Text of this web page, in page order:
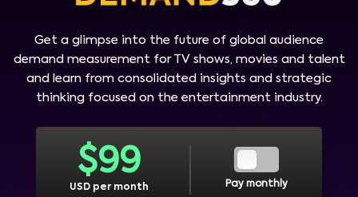
Get a glimpse into the future of global audience
demand measurement for TV shows, movies and talent
and learn from consolidated insights and strategic
thinking focused on the entertainment industry.
$99
USD per month Pay monthly